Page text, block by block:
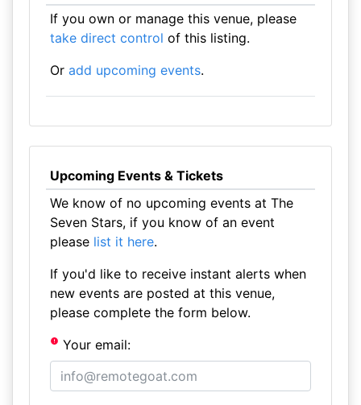
If you own or manage this venue, please
take direct control of this listing.
Or add upcoming events.
Upcoming Events & Tickets
We know of no upcoming events at The
Seven Stars, if you know of an event
please list it here.
If you'd like to receive instant alerts when
new events are posted at this venue,
please complete the form below.
Your email: